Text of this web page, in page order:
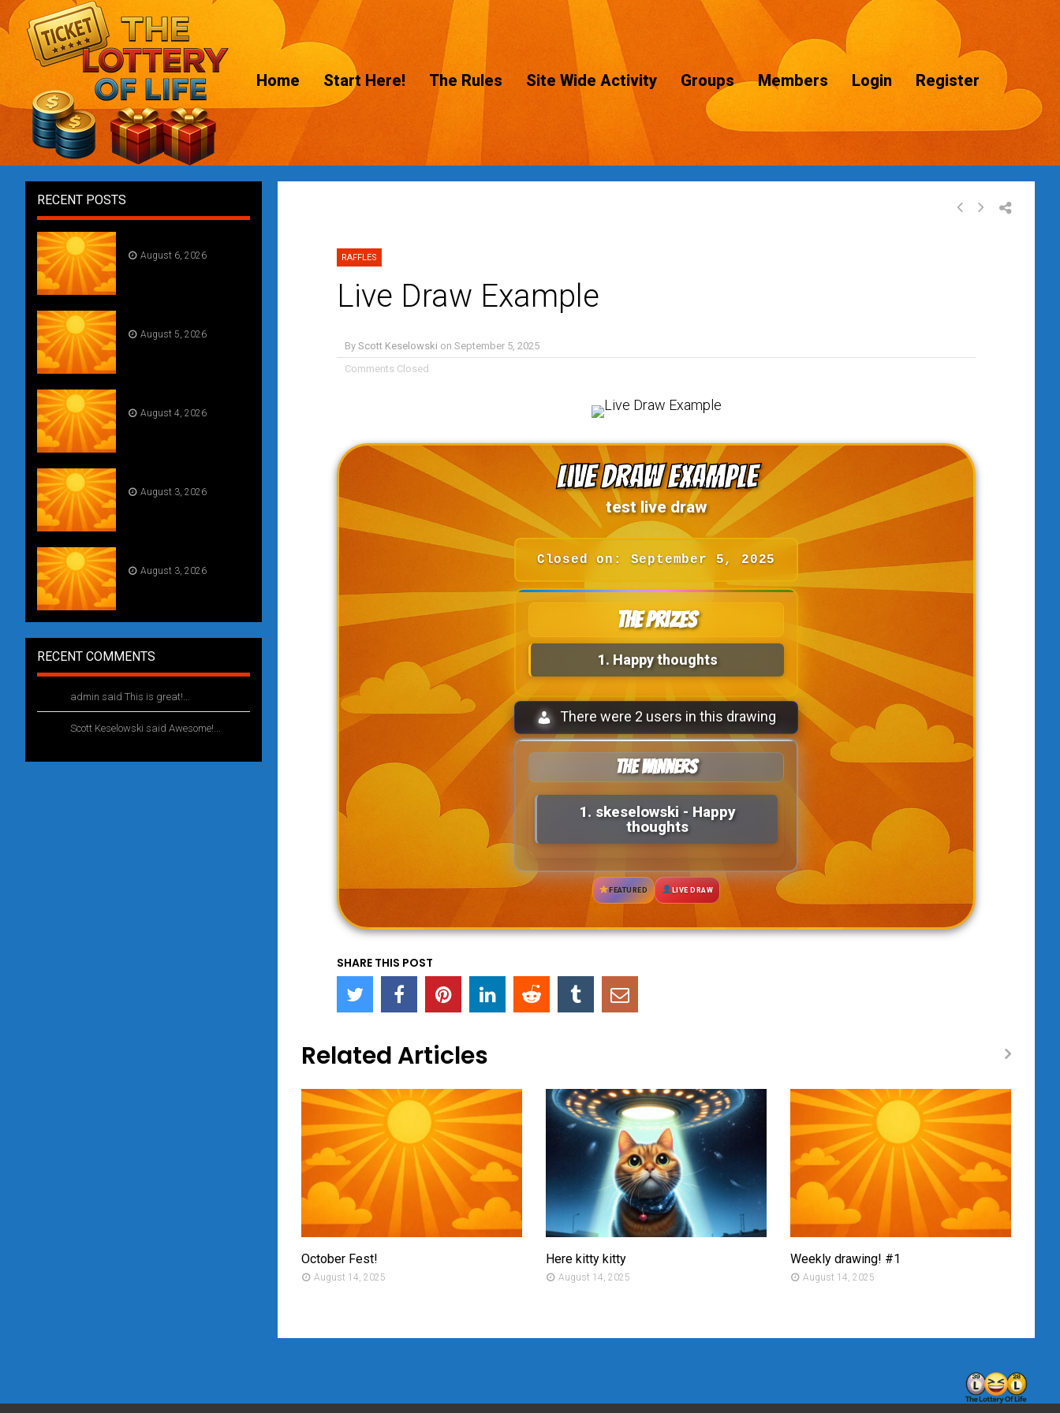
Home Start Here! The Rules Site Wide Activity Groups Members Login Register
RAFFLES
Live Draw Example
By Scott Keselowski on September 5, 2025
Comments Closed
Live Draw Example
test live draw
Closed on: September 5, 2025
The Prizes
1. Happy thoughts
There were 2 users in this drawing
The Winners
1. skeselowski - Happy
thoughts
FEATURED LIVE DRAW
SHARE THIS POST
Related Articles
October Fest!
August 14, 2025
Here kitty kitty
August 14, 2025
Weekly drawing! #1
August 14, 2025
RECENT POSTS
August 6, 2026
August 5, 2026
August 4, 2026
August 3, 2026
August 3, 2026
RECENT COMMENTS
admin said This is great!...
Scott Keselowski said Awesome!...